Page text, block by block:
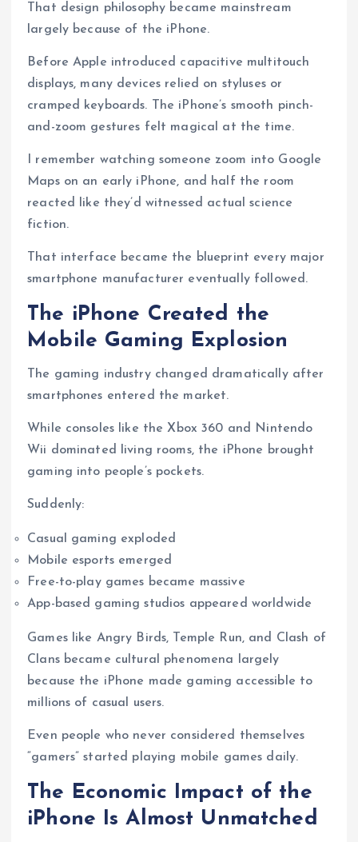
That design philosophy became mainstream
largely because of the iPhone.
Before Apple introduced capacitive multitouch
displays, many devices relied on styluses or
cramped keyboards. The iPhone’s smooth pinch-
and-zoom gestures felt magical at the time.
I remember watching someone zoom into Google
Maps on an early iPhone, and half the room
reacted like they’d witnessed actual science
fiction.
That interface became the blueprint every major
smartphone manufacturer eventually followed.
The iPhone Created the
Mobile Gaming Explosion
The gaming industry changed dramatically after
smartphones entered the market.
While consoles like the Xbox 360 and Nintendo
Wii dominated living rooms, the iPhone brought
gaming into people’s pockets.
Suddenly:
Casual gaming exploded
Mobile esports emerged
Free-to-play games became massive
App-based gaming studios appeared worldwide
Games like Angry Birds, Temple Run, and Clash of
Clans became cultural phenomena largely
because the iPhone made gaming accessible to
millions of casual users.
Even people who never considered themselves
“gamers” started playing mobile games daily.
The Economic Impact of the
iPhone Is Almost Unmatched